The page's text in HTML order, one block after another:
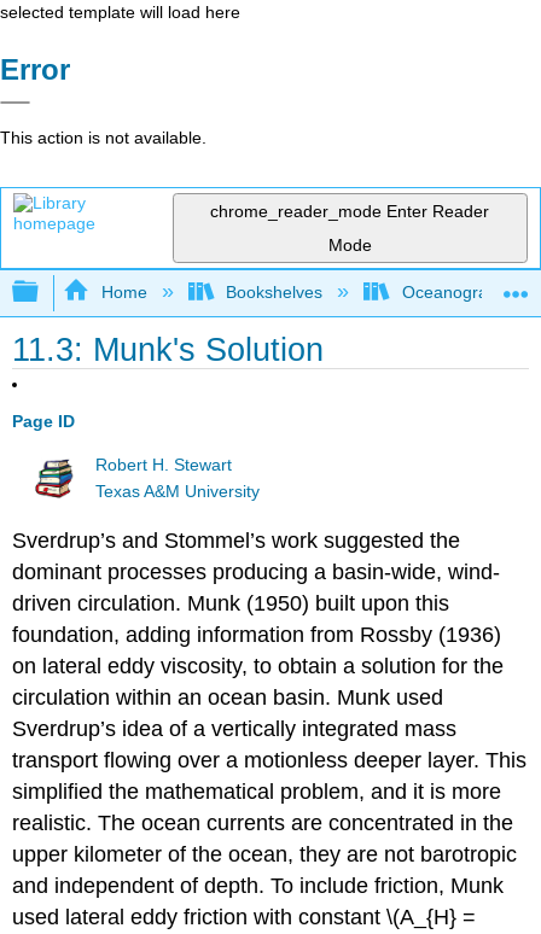
selected template will load here
Error
This action is not available.
chrome_reader_mode Enter Reader
Mode
Expand/collapse global hierarchy
Home Bookshelves Oceanography
11.3: Munk's Solution
Page ID
Robert H. Stewart
Texas A&M University
Sverdrup’s and Stommel’s work suggested the
dominant processes producing a basin-wide, wind-
driven circulation. Munk (1950) built upon this
foundation, adding information from Rossby (1936)
on lateral eddy viscosity, to obtain a solution for the
circulation within an ocean basin. Munk used
Sverdrup’s idea of a vertically integrated mass
transport flowing over a motionless deeper layer. This
simplified the mathematical problem, and it is more
realistic. The ocean currents are concentrated in the
upper kilometer of the ocean, they are not barotropic
and independent of depth. To include friction, Munk
used lateral eddy friction with constant \(A_{H} =